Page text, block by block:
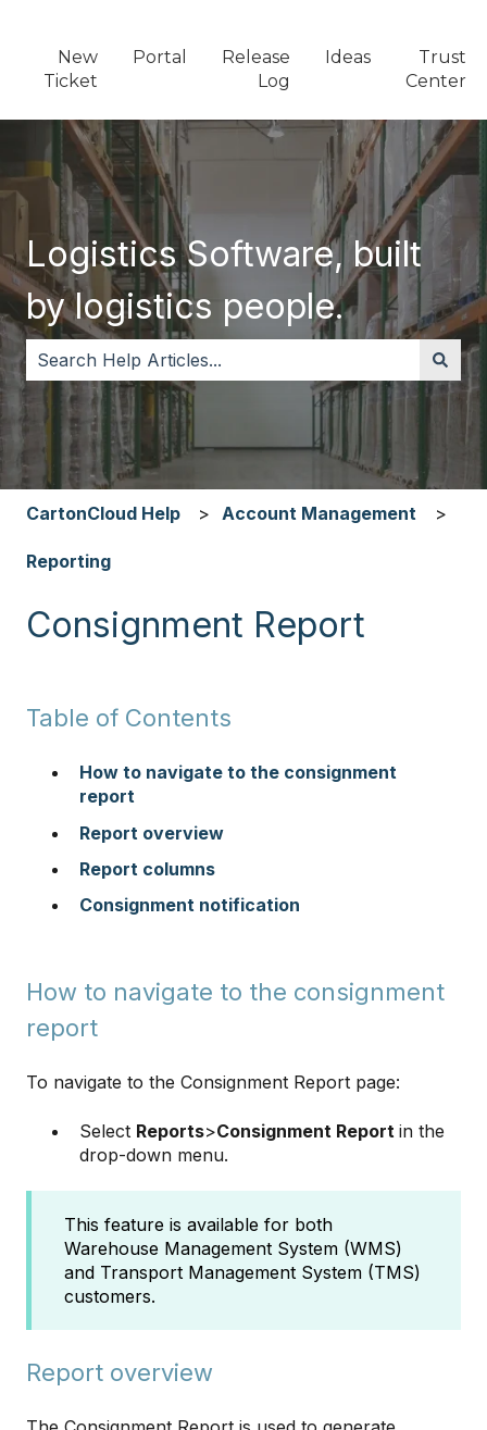
New
Ticket
Portal
Release
Log
Ideas
Trust
Center
Logistics Software, built
by logistics people.
There are no suggestions because the search field
CartonCloud Help Account Management
Reporting
Consignment Report
Table of Contents
How to navigate to the consignment
report
Report overview
Report columns
Consignment notification
How to navigate to the consignment
report
To navigate to the Consignment Report page:
Select Reports>Consignment Report in the
drop-down menu.
This feature is available for both
Warehouse Management System (WMS)
and Transport Management System (TMS)
customers.
Report overview